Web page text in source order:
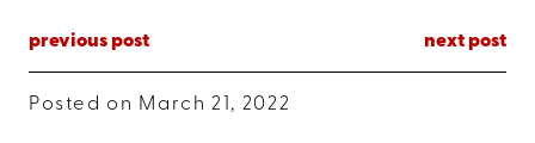
previous post next post
Posted on March 21, 2022